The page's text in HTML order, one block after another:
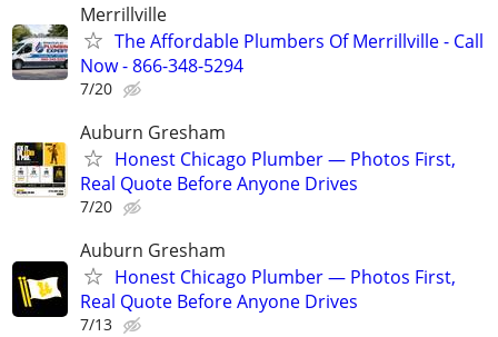
Merrillville
The Affordable Plumbers Of Merrillville - Call
Now - 866-348-5294
7/20
Auburn Gresham
Honest Chicago Plumber — Photos First,
Real Quote Before Anyone Drives
7/20
Auburn Gresham
Honest Chicago Plumber — Photos First,
Real Quote Before Anyone Drives
7/13